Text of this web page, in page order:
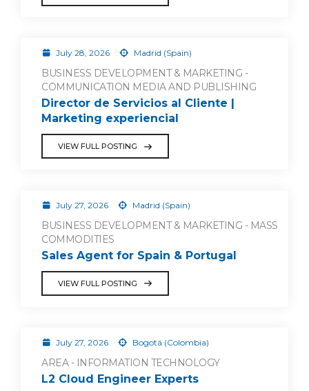
July 28, 2026 Madrid (Spain)
BUSINESS DEVELOPMENT & MARKETING -
COMMUNICATION MEDIA AND PUBLISHING
Director de Servicios al Cliente |
Marketing experiencial
VIEW FULL POSTING
July 27, 2026 Madrid (Spain)
BUSINESS DEVELOPMENT & MARKETING - MASS
COMMODITIES
Sales Agent for Spain & Portugal
VIEW FULL POSTING
July 27, 2026 Bogotá (Colombia)
AREA - INFORMATION TECHNOLOGY
L2 Cloud Engineer Experts